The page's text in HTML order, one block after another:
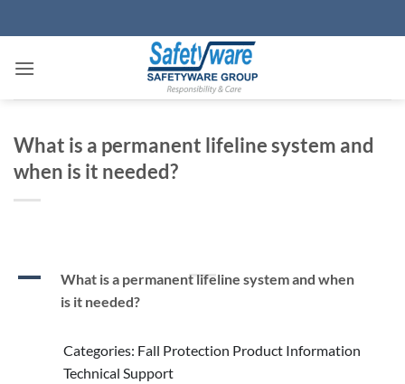
to
What is a permanent lifeline system and
when is it needed?
A
What is a permanent lifeline system and when
is it needed?
Categories: Fall Protection Product Information
Technical Support